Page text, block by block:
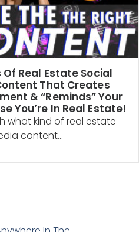
Of Real Estate Social
That Creates
& “Reminds” Your
You’re In Real Estate!
what kind of real estate
content...